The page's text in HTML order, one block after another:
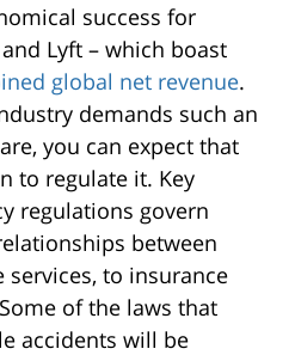
success for
Lyft – which boast
global net revenue.
demands such an
you can expect that
to regulate it. Key
regulations govern
between
to insurance
Some of the laws that
accidents will be